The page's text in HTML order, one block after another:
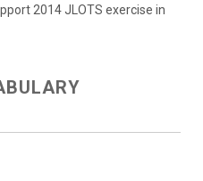
2014 JLOTS exercise in